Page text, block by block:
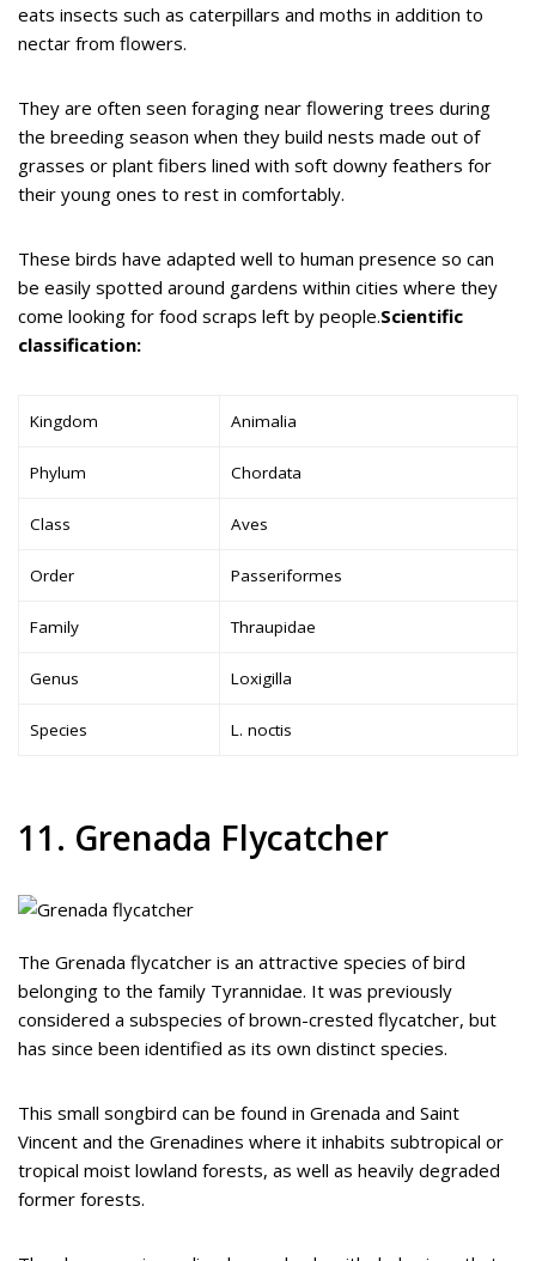
eats insects such as caterpillars and moths in addition to
nectar from flowers.
They are often seen foraging near flowering trees during
the breeding season when they build nests made out of
grasses or plant fibers lined with soft downy feathers for
their young ones to rest in comfortably.
These birds have adapted well to human presence so can
be easily spotted around gardens within cities where they
come looking for food scraps left by people.Scientific
classification:
Kingdom Animalia
Phylum Chordata
Class Aves
Order Passeriformes
Family Thraupidae
Genus Loxigilla
Species L. noctis
11. Grenada Flycatcher
The Grenada flycatcher is an attractive species of bird
belonging to the family Tyrannidae. It was previously
considered a subspecies of brown-crested flycatcher, but
has since been identified as its own distinct species.
This small songbird can be found in Grenada and Saint
Vincent and the Grenadines where it inhabits subtropical or
tropical moist lowland forests, as well as heavily degraded
former forests.